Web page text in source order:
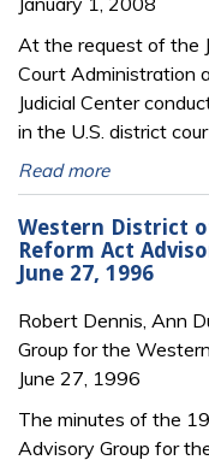
At the request of the
Court Administration
Judicial Center
in the U.S. district
Read more
Western District
Reform Act
June 27, 1996
Robert Dennis, Ann
Group for the
June 27, 1996
The minutes of the
Advisory Group for